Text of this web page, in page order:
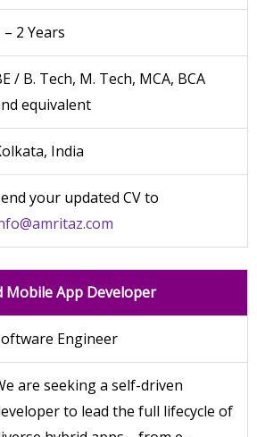
– 2 Years
/ B. Tech, M. Tech, MCA, BCA
equivalent
India
your updated CV to
Mobile App Developer
Engineer
are seeking a self-driven
to lead the full lifecycle of